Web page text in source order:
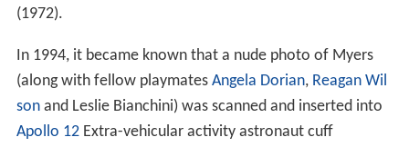
(1972).
In 1994, it became known that a nude photo of Myers
(along with fellow playmates Angela Dorian, Reagan Wil
sonand Leslie Bianchini) was scanned and inserted into
Apollo 12Extra-vehicular activity astronaut cuff